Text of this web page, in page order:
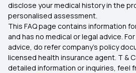
Benefits of Health
Health Insurance for
Health Insurance for
disclose your medical history in the
personalised assessment.
This FAQ page contains information
and has no medical or legal advice.
advice, do refer company's policy
licensed health insurance agent. T &
detailed information or inquiries, feel